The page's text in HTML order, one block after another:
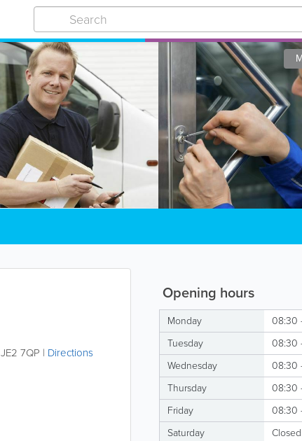
JE2 7QP | Directions
Opening hours
Monday
08:30
Tuesday
08:30
Wednesday
08:30
Thursday
08:30
Friday
08:30
Saturday
Closed